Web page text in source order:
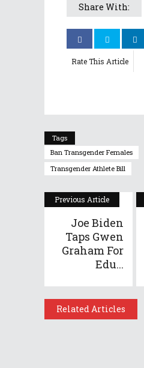
Share With:
Rate This Article
Tags
Ban Transgender Females
Transgender Athlete Bill
Previous Article
Joe Biden
Taps Gwen
Graham For
Edu...
Related Articles